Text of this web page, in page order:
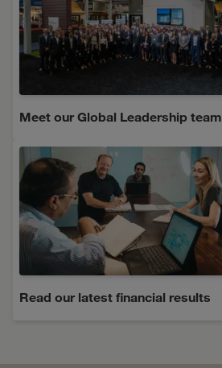
Meet our Global Leadership team
Read our latest financial results